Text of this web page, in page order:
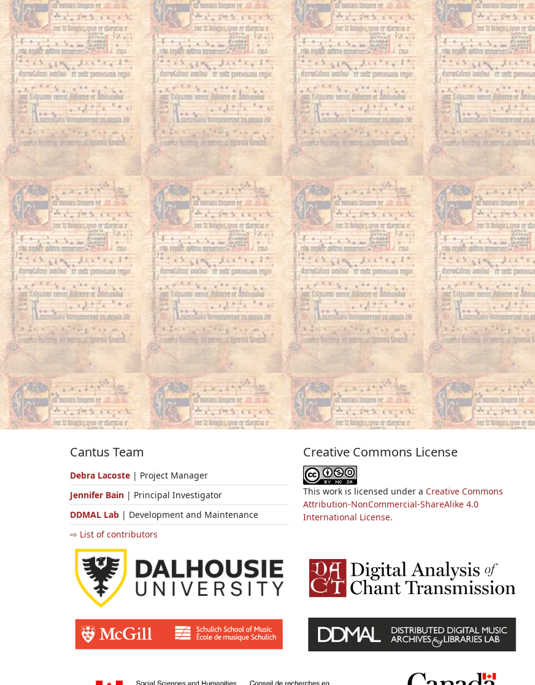
Cantus Team
Debra Lacoste | Project Manager
Jennifer Bain | Principal Investigator
DDMAL Lab | Development and Maintenance
⇨ List of contributors
Creative Commons License
This work is licensed under a Creative Commons
Attribution-NonCommercial-ShareAlike 4.0
International License.